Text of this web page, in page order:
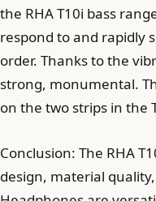
the RHA T10i bass
respond to and rapidly
order. Thanks to the
strong, monumental.
on the two strips in the
Conclusion: The RHA
design, material